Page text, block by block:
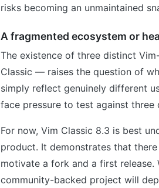
risks becoming an unmaintained
A fragmented ecosystem or
The existence of three distinct
Classic — raises the question of
simply reflect genuinely different
face pressure to test against
For now, Vim Classic 8.3 is best
product. It demonstrates that
motivate a fork and a first
community-backed project will